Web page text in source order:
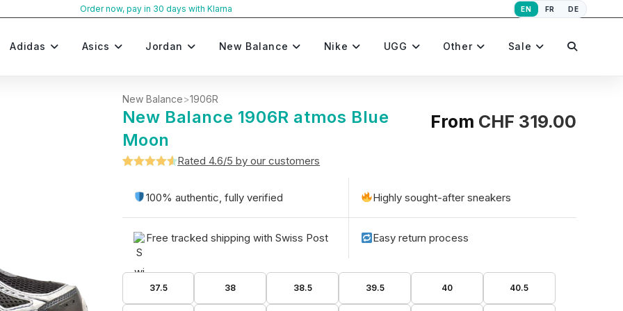
Order now, pay in 30 days with Klarna EN FR DE
Adidas Asics Jordan New Balance Nike UGG Other Sale Toggle
New Balance>1906R
New Balance 1906R atmos Blue
Moon
From CHF 319.00
out of 5
ratings
Rated 4.6/5 by our customers
100% authentic, fully verified Highly sought-after sneakers
Free tracked shipping with Swiss Post Easy return process
37.5 38 38.5 39.5 40 40.5